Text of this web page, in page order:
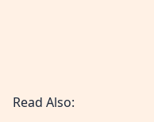
Read Also: